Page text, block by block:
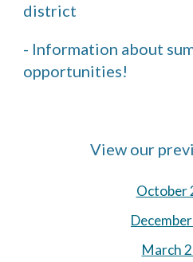
district
- Information about
opportunities!
View our
October
March